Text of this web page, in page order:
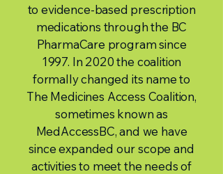
to evidence-based prescription
medications through the BC
PharmaCare program since
1997. In 2020 the coalition
formally changed its name to
The Medicines Access Coalition,
sometimes known as
MedAccessBC, and we have
since expanded our scope and
activities to meet the needs of